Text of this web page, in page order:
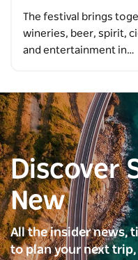
The festival brings
wineries, beer, spirit,
and entertainment in…
Discover
New
All the insider news,
to plan your next